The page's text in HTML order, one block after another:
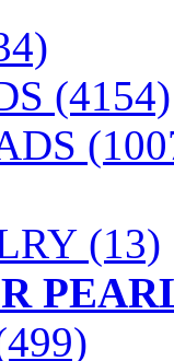
(4154)
(13)